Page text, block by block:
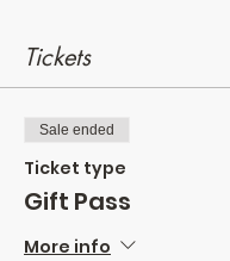
Tickets
Sale ended
Ticket type
Gift Pass
More info